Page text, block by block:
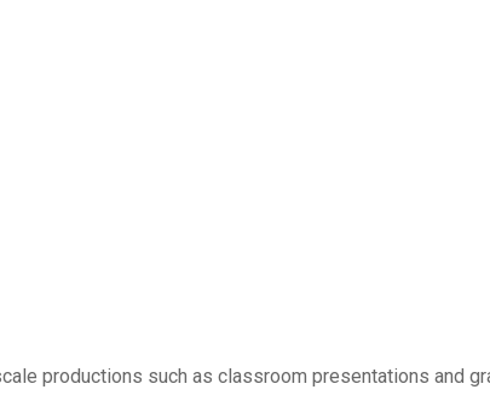
productions such as classroom presentations and